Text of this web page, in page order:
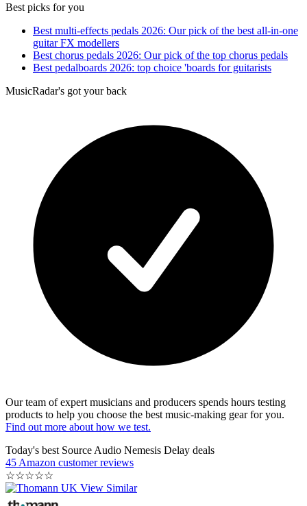
Best picks for you
Best multi-effects pedals 2026: Our pick of the best all-in-one
guitar FX modellers
Best chorus pedals 2026: Our pick of the top chorus pedals
Best pedalboards 2026: top choice 'boards for guitarists
MusicRadar's got your back
Our team of expert musicians and producers spends hours testing
products to help you choose the best music-making gear for you.
Find out more about how we test.
Today's best Source Audio Nemesis Delay deals
45 Amazon customer reviews
☆☆☆☆☆